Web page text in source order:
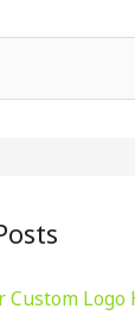
Custom Logo